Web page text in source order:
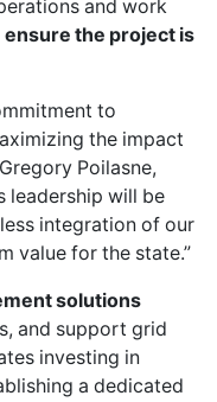
and work
ensure the project is
to
the impact
Poilasne,
leadership will be
integration of our
value for the state.”
solutions
and support grid
investing in
a dedicated